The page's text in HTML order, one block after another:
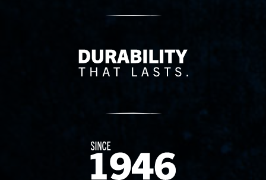
Delivery Innovation
Since 1874